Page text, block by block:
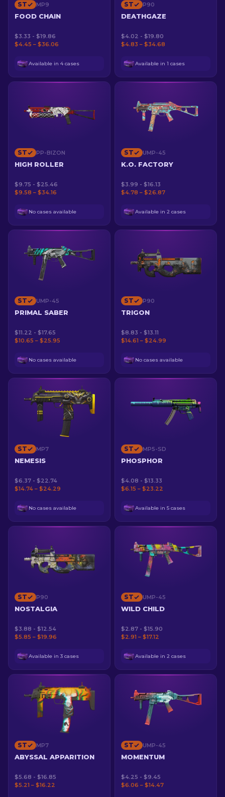
ST MP9
FOOD CHAIN
$3.33 - $19.86
$4.45 – $36.06
Available in 4 cases
ST P90
DEATHGAZE
$4.02 - $19.80
$4.83 – $34.68
Available in 1 cases
ST PP-BIZON
HIGH ROLLER
$9.75 - $25.46
$9.58 – $34.16
No cases available
ST UMP-45
K.O. FACTORY
$3.99 - $16.13
$4.78 – $26.87
Available in 2 cases
ST UMP-45
PRIMAL SABER
$11.22 - $17.65
$10.65 – $25.95
No cases available
ST P90
TRIGON
$8.83 - $13.11
$14.61 – $24.99
No cases available
ST MP7
NEMESIS
$6.37 - $22.74
$14.74 – $24.29
No cases available
ST MP5-SD
PHOSPHOR
$4.08 - $13.33
$6.15 – $23.22
Available in 5 cases
ST P90
NOSTALGIA
$3.88 - $12.54
$5.85 – $19.96
Available in 3 cases
ST UMP-45
WILD CHILD
$2.87 - $15.90
$2.91 – $17.12
Available in 2 cases
ST MP7
ABYSSAL APPARITION
$5.68 - $16.85
$5.21 – $16.22
ST UMP-45
MOMENTUM
$4.25 - $9.45
$6.06 – $14.47